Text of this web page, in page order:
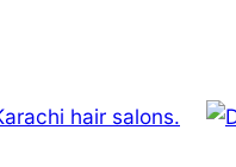
hair salons.